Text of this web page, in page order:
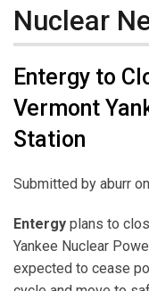
Nuclear
Entergy to
Vermont
Station
Submitted by aburr
Entergy plans to
Yankee Nuclear
expected to cease